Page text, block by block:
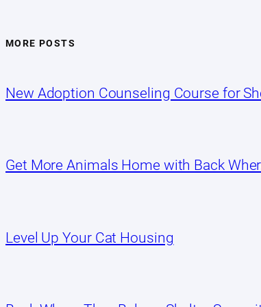
MORE POSTS
New Adoption Counseling Course for
Get More Animals Home with Back
Level Up Your Cat Housing